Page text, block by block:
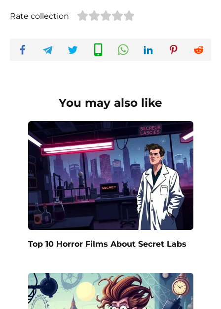
Rate collection
You may also like
Top 10 Horror Films About Secret Labs